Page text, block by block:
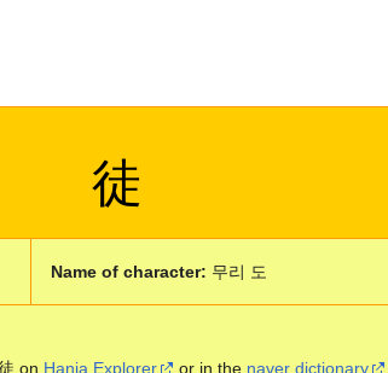
徒
Name of character: 무리 도
on Hanja Explorer or in the naver dictionary